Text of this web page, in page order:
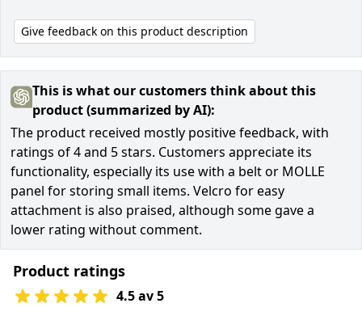
Give feedback on this product description
This is what our customers think about this
product (summarized by AI):
The product received mostly positive feedback, with
ratings of 4 and 5 stars. Customers appreciate its
functionality, especially its use with a belt or MOLLE
panel for storing small items. Velcro for easy
attachment is also praised, although some gave a
lower rating without comment.
Product ratings
4.5 av 5